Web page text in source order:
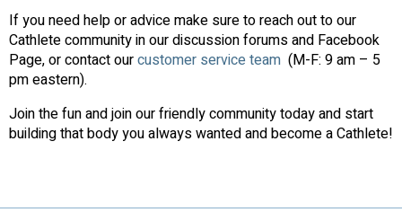
If you need help or advice make sure to reach out to our
Cathlete community in our discussion forums and Facebook
Page, or contact ourcustomer service team (M-F: 9 am – 5
pm eastern).
Join the fun and join our friendly community today and start
building that body you always wanted and become a Cathlete!